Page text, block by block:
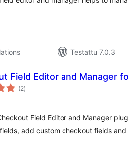
Testattu 7.0.3
Field Editor and Manager
(2arvosanat
yhteensä
)
Field Editor and Manager
add custom checkout fields and